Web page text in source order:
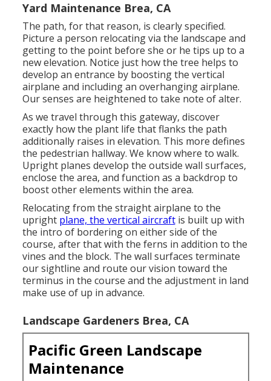
Yard Maintenance Brea, CA
The path, for that reason, is clearly specified.
Picture a person relocating via the landscape and
getting to the point before she or he tips up to a
new elevation. Notice just how the tree helps to
develop an entrance by boosting the vertical
airplane and including an overhanging airplane.
Our senses are heightened to take note of alter.
As we travel through this gateway, discover
exactly how the plant life that flanks the path
additionally raises in elevation. This more defines
the pedestrian hallway. We know where to walk.
Upright planes develop the outside wall surfaces,
enclose the area, and function as a backdrop to
boost other elements within the area.
Relocating from the straight airplane to the
upright plane, the vertical aircraftis built up with
the intro of bordering on either side of the
course, after that with the ferns in addition to the
vines and the block. The wall surfaces terminate
our sightline and route our vision toward the
terminus in the course and the adjustment in land
make use of up in advance.
Landscape Gardeners Brea, CA
Pacific Green Landscape
Maintenance